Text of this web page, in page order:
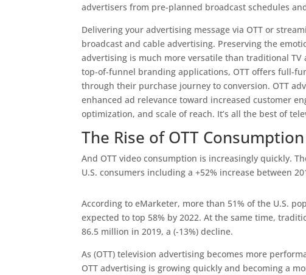
advertisers from pre-planned broadcast schedules
Delivering your advertising message via OTT or
broadcast and cable advertising. Preserving the
advertising is much more versatile than traditional
top-of-funnel branding applications, OTT offers full-
through their purchase journey to conversion. OTT
enhanced ad relevance toward increased customer
optimization, and scale of reach. It’s all the best of
The Rise of OTT Consumption
And OTT video consumption is increasingly quickly.
U.S. consumers including a +52% increase between
According to eMarketer, more than 51% of the U.S.
expected to top 58% by 2022. At the same time,
86.5 million in 2019, a (-13%) decline.
As (OTT) television advertising becomes more
OTT advertising is growing quickly and becoming a